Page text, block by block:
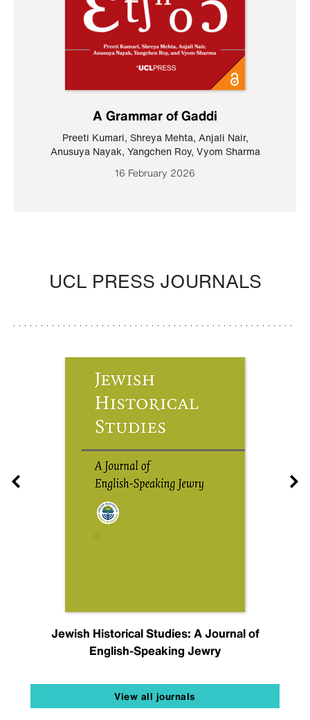
A Grammar of Gaddi
Preeti Kumari, Shreya Mehta, Anjali Nair,
Anusuya Nayak, Yangchen Roy, Vyom Sharma
16 February 2026
UCL PRESS JOURNALS
Jewish Historical Studies: A Journal of
English-Speaking Jewry
View all journals